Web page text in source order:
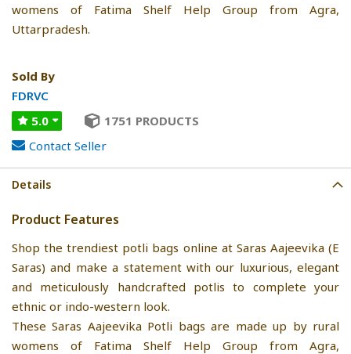
womens of Fatima Shelf Help Group from Agra,
Uttarpradesh.
Sold By
FDRVC
5.0
1751 PRODUCTS
Contact Seller
Details
Product Features
Shop the trendiest potli bags online at Saras Aajeevika (E
Saras) and make a statement with our luxurious, elegant
and meticulously handcrafted potlis to complete your
ethnic or indo-western look.
These Saras Aajeevika Potli bags are made up by rural
womens of Fatima Shelf Help Group from Agra,